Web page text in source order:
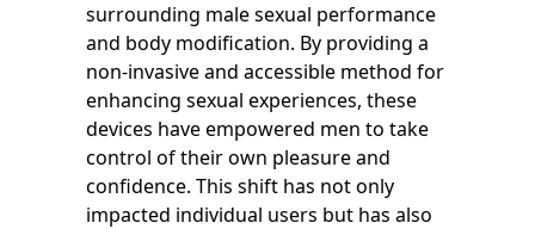
surrounding male sexual performance
and body modification. By providing a
non-invasive and accessible method for
enhancing sexual experiences, these
devices have empowered men to take
control of their own pleasure and
confidence. This shift has not only
impacted individual users but has also